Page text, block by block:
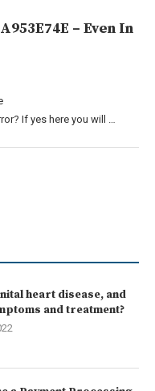
– Even In
If yes here you will …
heart disease, and
and treatment?